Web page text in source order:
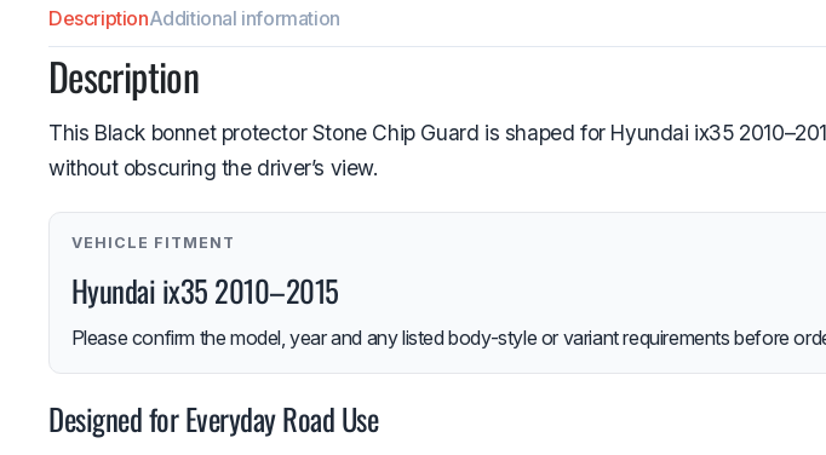
DescriptionAdditional information
Description
This Black bonnet protector Stone Chip Guard is shaped for Hyundai ix35
without obscuring the driver’s view.
VEHICLE FITMENT
Hyundai ix35 2010–2015
Please confirm the model, year and any listed body-style or variant requirements before
Designed for Everyday Road Use